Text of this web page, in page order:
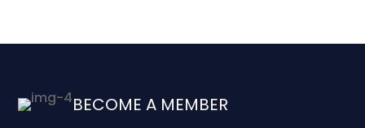
BECOME A MEMBER